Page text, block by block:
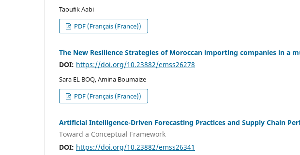
Taoufik Aabi
PDF (Français (France))
The New Resilience Strategies of Moroccan importing companies in a
DOI: https://doi.org/10.23882/emss26278
Sara EL BOQ, Amina Boumaize
PDF (Français (France))
Artificial Intelligence-Driven Forecasting Practices and Supply Chain
Toward a Conceptual Framework
DOI: https://doi.org/10.23882/emss26341